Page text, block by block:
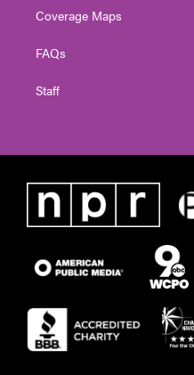
Coverage Maps
FAQs
Staff